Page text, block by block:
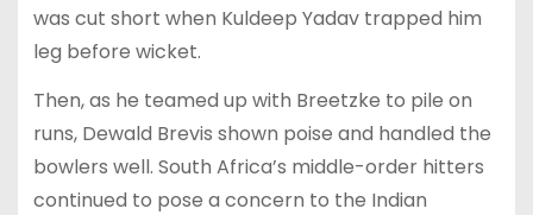
was cut short when Kuldeep Yadav trapped him
leg before wicket.
Then, as he teamed up with Breetzke to pile on
runs, Dewald Brevis shown poise and handled the
bowlers well. South Africa’s middle-order hitters
continued to pose a concern to the Indian